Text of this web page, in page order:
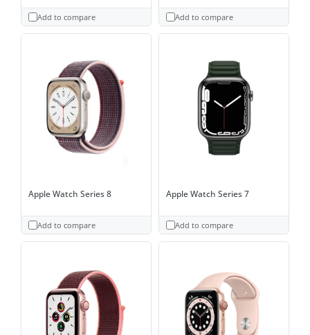
Add to compare Add to compare
Apple Watch Series 8
Add to compare
Apple Watch Series 7
Add to compare